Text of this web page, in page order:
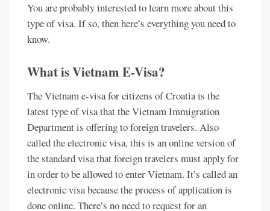
You are probably interested to learn more about this
type of visa. If so, then here’s everything you need to
know.
What is Vietnam E-Visa?
The Vietnam e-visa for citizens of Croatia is the
latest type of visa that the Vietnam Immigration
Department is offering to foreign travelers. Also
called the electronic visa, this is an online version of
the standard visa that foreign travelers must apply for
in order to be allowed to enter Vietnam. It’s called an
electronic visa because the process of application is
done online. There’s no need to request for an